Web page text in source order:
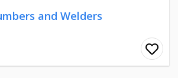
and Welders